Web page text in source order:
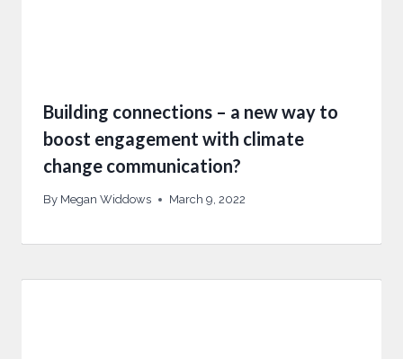
Building connections – a new way to
boost engagement with climate
change communication?
By Megan Widdows March 9, 2022